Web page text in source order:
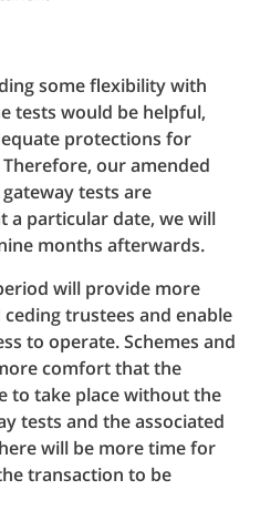
some flexibility with
tests would be helpful,
protections for
our amended
tests are
a particular date, we will
months afterwards.
will provide more
trustees and enable
to operate. Schemes and
comfort that the
to take place without the
tests and the associated
will be more time for
transaction to be